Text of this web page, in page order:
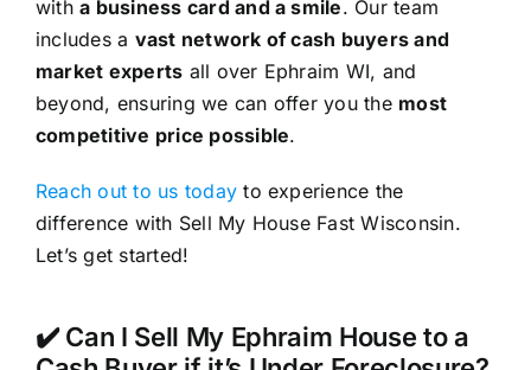
witha business card and a smile. Our team
includes a vast network of cash buyers and
market experts all over Ephraim WI, and
beyond, ensuring we can offer you the most
competitive price possible.
Reach out to us today to experience the
difference with Sell My House Fast Wisconsin.
Let’s get started!
✔️ Can I Sell My Ephraim House to a